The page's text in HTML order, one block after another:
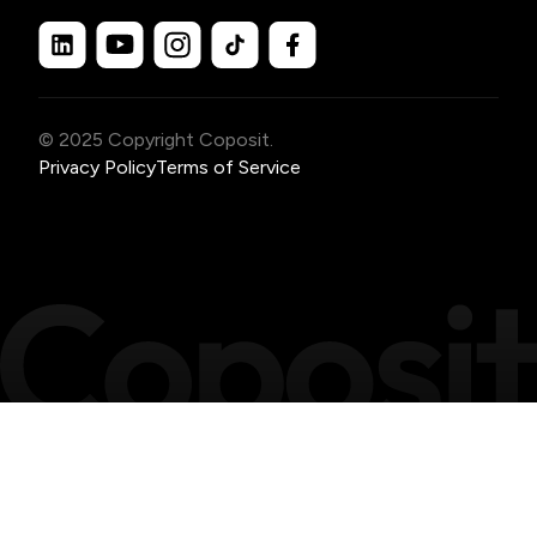
© 2025 Copyright Coposit.
Privacy PolicyTerms of Service